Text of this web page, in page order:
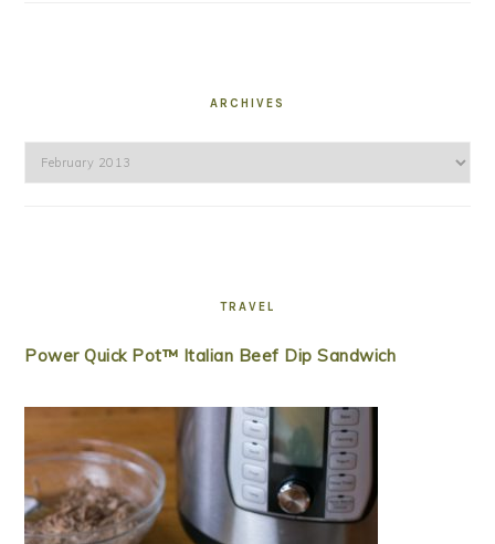
ARCHIVES
Archives
TRAVEL
Power Quick Pot™ Italian Beef Dip Sandwich